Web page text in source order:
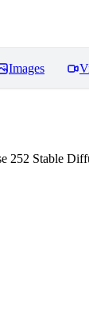
Images
252 Stable